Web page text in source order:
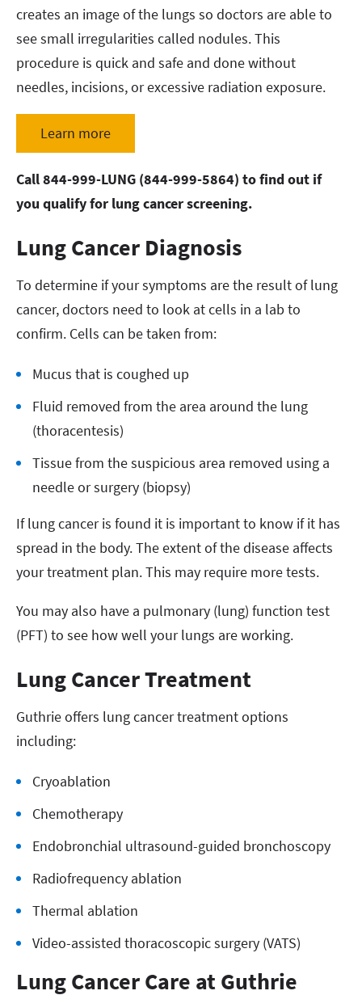
creates an image of the lungs so doctors are able to
see small irregularities called nodules. This
procedure is quick and safe and done without
needles, incisions, or excessive radiation exposure.
Learn more
Call 844-999-LUNG (844-999-5864) to find out if
you qualify for lung cancer screening.
Lung Cancer Diagnosis
To determine if your symptoms are the result of lung
cancer, doctors need to look at cells in a lab to
confirm. Cells can be taken from:
Mucus that is coughed up
Fluid removed from the area around the lung
(thoracentesis)
Tissue from the suspicious area removed using a
needle or surgery (biopsy)
If lung cancer is found it is important to know if it has
spread in the body. The extent of the disease affects
your treatment plan. This may require more tests.
You may also have a pulmonary (lung) function test
(PFT) to see how well your lungs are working.
Lung Cancer Treatment
Guthrie offers lung cancer treatment options
including:
Cryoablation
Chemotherapy
Endobronchial ultrasound-guided bronchoscopy
Radiofrequency ablation
Thermal ablation
Video-assisted thoracoscopic surgery (VATS)
Lung Cancer Care at Guthrie